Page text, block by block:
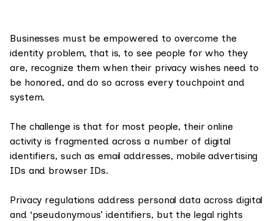
Businesses must be empowered to overcome the
identity problem, that is, to see people for who they
are, recognize them when their privacy wishes need to
be honored, and do so across every touchpoint and
system.
The challenge is that for most people, their online
activity is fragmented across a number of digital
identifiers, such as email addresses, mobile advertising
IDs and browser IDs.
Privacy regulations address personal data across digital
and ‘pseudonymous’ identifiers, but the legal rights